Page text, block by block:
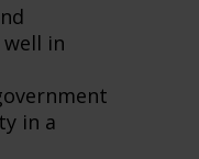
in
in a